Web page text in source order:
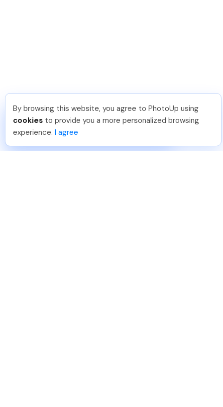
Reece H . Just Joined PhotoUp
You should too!
Join now for 5 free credits.
1 week ago.
By browsing this website, you agree to PhotoUp using
cookies to provide you a more personalized browsing
experience. I agree